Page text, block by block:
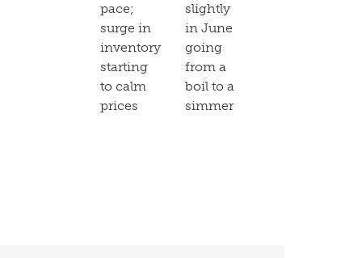
pace;
surge in
inventory
starting
to calm
prices
slightly
in June
going
from a
boil to a
simmer